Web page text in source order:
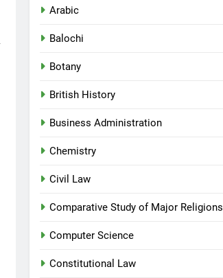
Arabic
Balochi
Botany
British History
Business Administration
Chemistry
Civil Law
Comparative Study of Major Religions
Computer Science
Constitutional Law